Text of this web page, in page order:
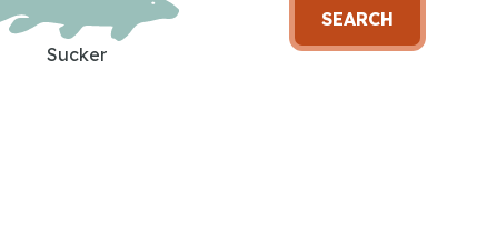
Sucker
SEARCH